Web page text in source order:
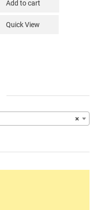
Add to cart
Quick View
×